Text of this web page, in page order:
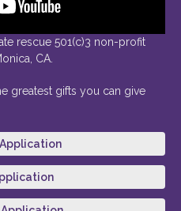
rescue 501(c)3 non-profit
CA.
greatest gifts you can give